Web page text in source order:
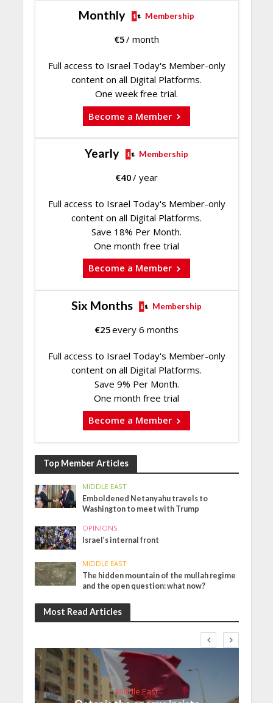
Monthly Membership
€5/ month
Full access to Israel Today's Member-only
content on all Digital Platforms.
One week free trial.
Become a Member
Yearly Membership
€40/ year
Full access to Israel Today's Member-only
content on all Digital Platforms.
Save 18% Per Month.
One month free trial
Become a Member
Six Months Membership
€25every 6 months
Full access to Israel Today's Member-only
content on all Digital Platforms.
Save 9% Per Month.
One month free trial
Become a Member
Top Member Articles
MIDDLE EAST
Emboldened Netanyahu travels to
Washington to meet with Trump
OPINIONS
Israel’s internal front
MIDDLE EAST
The hidden mountain of the mullah regime
and the open question: what now?
Most Read Articles
Middle East